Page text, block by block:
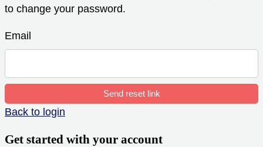
to change your password.
Email
Send reset link
Back to login
Get started with your account